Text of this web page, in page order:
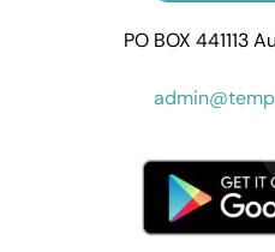
PO BOX 441113